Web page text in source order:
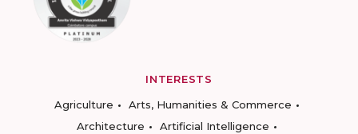
INTERESTS
Agriculture
Arts, Humanities & Commerce
Architecture
Artificial Intelligence